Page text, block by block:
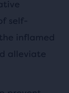
self-
inflamed
alleviate